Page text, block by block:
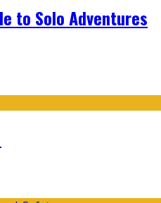
to Solo Adventures